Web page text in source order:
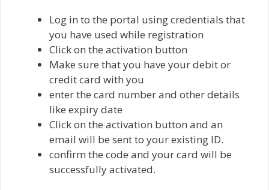
Log in to the portal using credentials that
you have used while registration
Click on the activation button
Make sure that you have your debit or
credit card with you
enter the card number and other details
like expiry date
Click on the activation button and an
email will be sent to your existing ID.
confirm the code and your card will be
successfully activated.